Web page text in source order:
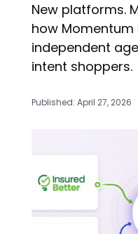
New platforms.
how Momentum
independent
intent shoppers.
Published: April 27, 2026